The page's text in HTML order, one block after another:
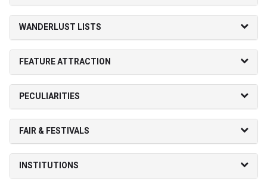
WANDERLUST LISTS
FEATURE ATTRACTION
PECULIARITIES
FAIR & FESTIVALS
INSTITUTIONS